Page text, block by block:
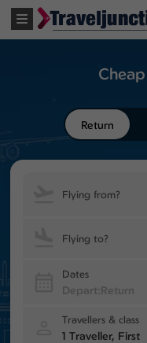
Return
Flying from?
Flying to?
Dates
Travellers & class
1 Traveller, First